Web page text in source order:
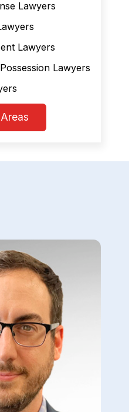
Lawyers
Lawyers
Lawyers